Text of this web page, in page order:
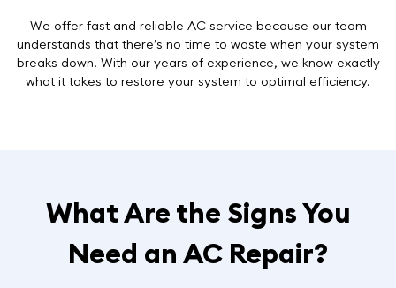
We offer fast and reliable AC service because our team
understands that there’s no time to waste when your system
breaks down. With our years of experience, we know exactly
what it takes to restore your system to optimal efficiency.
What Are the Signs You
Need an AC Repair?